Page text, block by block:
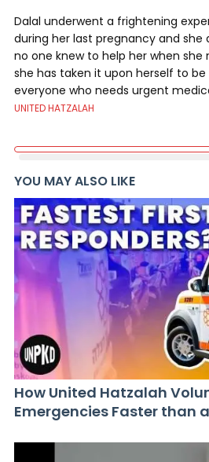
Dalal underwent a frightening
during her last pregnancy and she
no one knew to help her when she
she has taken it upon herself to
everyone who needs urgent
UNITED HATZALAH
YOU MAY ALSO LIKE
How United Hatzalah
Emergencies Faster than